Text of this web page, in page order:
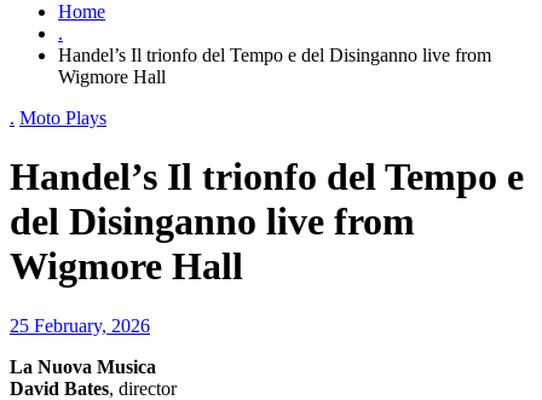
Home
.
Handel’s Il trionfo del Tempo e del Disinganno live from
Wigmore Hall
. Moto Plays
Handel’s Il trionfo del Tempo e
del Disinganno live from
Wigmore Hall
25 February, 2026
La Nuova Musica
David Bates, director